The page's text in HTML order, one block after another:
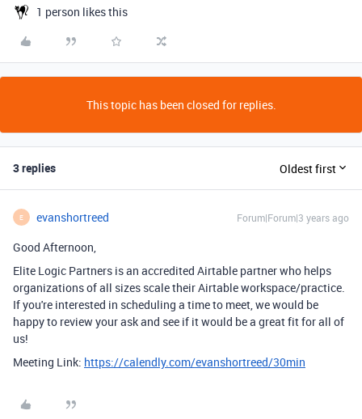
1 person likes this
This topic has been closed for replies.
3 replies Oldest first
E evanshortreed Forum|Forum|3 years ago
Good Afternoon,
Elite Logic Partners is an accredited Airtable partner who helps
organizations of all sizes scale their Airtable workspace/practice.
If you're interested in scheduling a time to meet, we would be
happy to review your ask and see if it would be a great fit for all of
us!
Meeting Link: https://calendly.com/evanshortreed/30min